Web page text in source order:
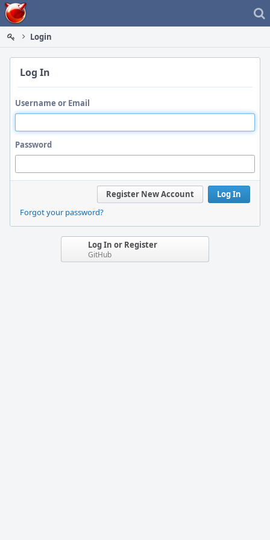
Home
Login
Log In
Username or Email
Password
Log In
Register New Account
Forgot your password?
Log In or Register
GitHub